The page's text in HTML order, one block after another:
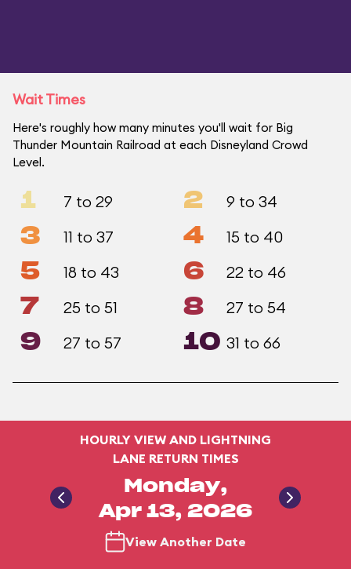
Wait Times
Here's roughly how many minutes you'll wait for Big
Thunder Mountain Railroad at each Disneyland Crowd
Level.
1 7 to 29 2 9 to 34
3 11 to 37 4 15 to 40
5 18 to 43 6 22 to 46
7 25 to 51 8 27 to 54
9 27 to 57 10 31 to 66
HOURLY VIEW AND LIGHTNING
LANE RETURN TIMES
Monday,
Apr 13, 2026
View Another Date